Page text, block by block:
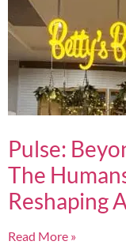
Pulse:
The
Reshaping
Read More »